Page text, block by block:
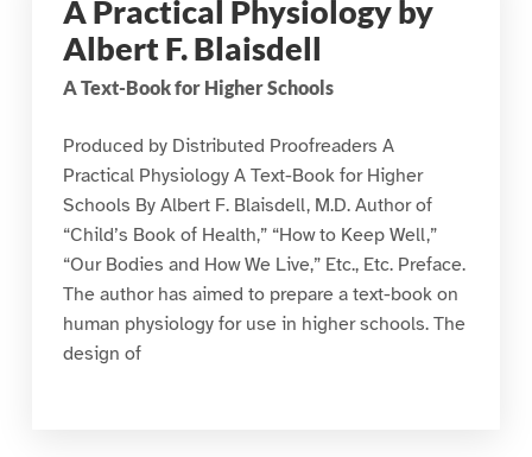
A Practical Physiology by
Albert F. Blaisdell
A Text-Book for Higher Schools
Produced by Distributed Proofreaders A
Practical Physiology A Text-Book for Higher
Schools By Albert F. Blaisdell, M.D. Author of
“Child’s Book of Health,” “How to Keep Well,”
“Our Bodies and How We Live,” Etc., Etc. Preface.
The author has aimed to prepare a text-book on
human physiology for use in higher schools. The
design of